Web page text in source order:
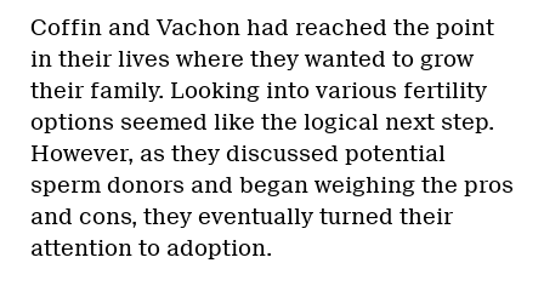
Coffin and Vachon had reached the point
in their lives where they wanted to grow
their family. Looking into various fertility
options seemed like the logical next step.
However, as they discussed potential
sperm donors and began weighing the pros
and cons, they eventually turned their
attention to adoption.